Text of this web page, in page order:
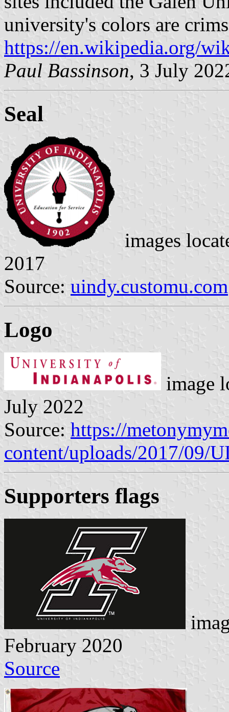
university's colors are
https://en.wikipedia.org/
Paul Bassinson, 3 July
Seal
images
2017
Source: uindy.customu.com
Logo
image
July 2022
Source: https://
content/uploads/2017/09/
Supporters flags
February 2020
Source